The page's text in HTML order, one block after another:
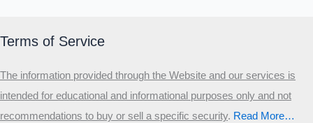
Terms of Service
The information provided through the Website and our services is
intended for educational and informational purposes only and not
recommendations to buy or sell a specific security.​ Read More…